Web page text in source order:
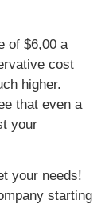
of $6,00 a
cost
higher.
that even a
your
your needs!
starting